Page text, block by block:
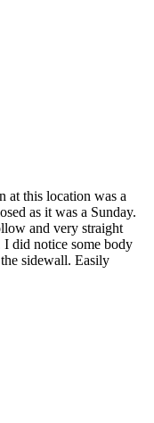
at this location was a
as it was a Sunday.
and very straight
did notice some body
sidewall. Easily